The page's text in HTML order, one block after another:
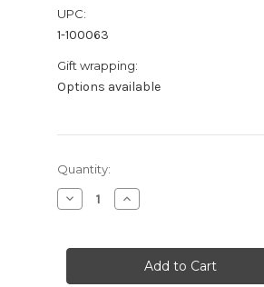
UPC:
1-100063
Gift wrapping:
Options available
Current
Stock:
Quantity:
Decrease
Quantity
Jar
Increase
Quantity
Jar